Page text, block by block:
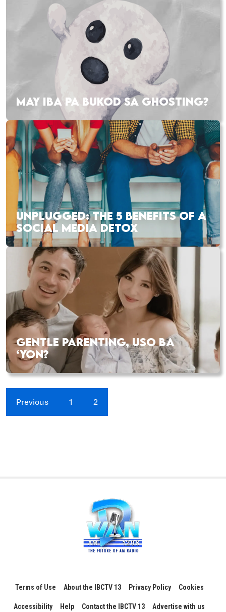
MAY IBA PA BUKOD SA GHOSTING?
UNPLUGGED: THE 5 BENEFITS OF A
SOCIAL MEDIA DETOX
GENTLE PARENTING, USO BA
‘YON?
Previous 1 2
Terms of Use About the IBCTV 13 Privacy Policy Cookies
Accessibility Help Contact the IBCTV 13 Advertise with us